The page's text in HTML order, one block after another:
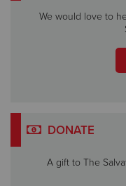
We would love to
DONATE
A gift to The